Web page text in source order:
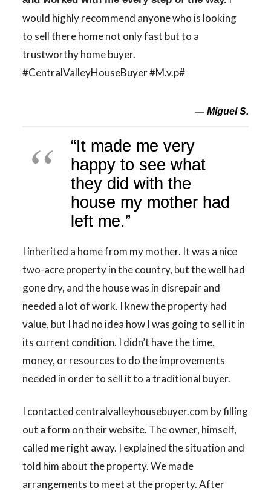
would highly recommend anyone who is looking
to sell there home not only fast but to a
trustworthy home buyer.
#CentralValleyHouseBuyer #M.v.p#
— Miguel S.
“It made me very
happy to see what
they did with the
house my mother had
left me.”
I inherited a home from my mother. It was a nice
two-acre property in the country, but the well had
gone dry, and the house was in disrepair and
needed a lot of work. I knew the property had
value, but I had no idea how I was going to sell it in
its current condition. I didn’t have the time,
money, or resources to do the improvements
needed in order to sell it to a traditional buyer.
I contacted centralvalleyhousebuyer.com by filling
out a form on their website. The owner, himself,
called me right away. I explained the situation and
told him about the property. We made
arrangements to meet at the property. After